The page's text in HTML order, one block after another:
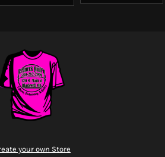
your own Store